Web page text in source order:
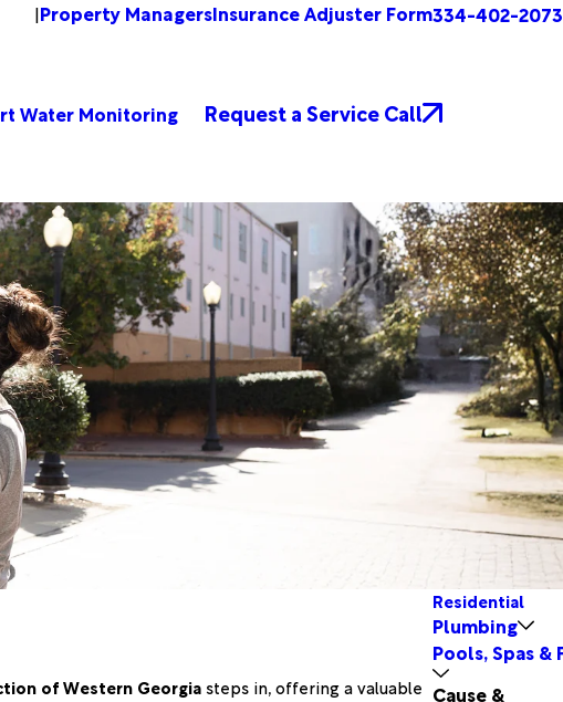
|Property ManagersInsurance Adjuster Form334-402-2073
Water Monitoring Request a Service Call
of Western Georgia steps in, offering a valuable
Residential
Plumbing
Pools, Spas &
Cause &